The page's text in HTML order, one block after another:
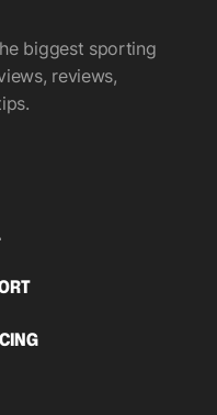
biggest sporting
reviews,